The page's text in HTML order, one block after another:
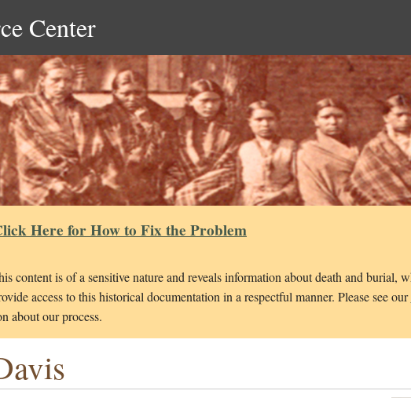
Center
Here for How to Fix the Problem
content is of a sensitive nature and reveals information about death and burial,
access to this historical documentation in a respectful manner. Please see our
about our process.